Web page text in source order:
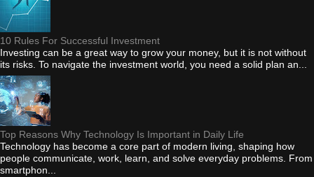
10 Rules For Successful Investment
Investing can be a great way to grow your money, but it is not without
its risks. To navigate the investment world, you need a solid plan an...
Top Reasons Why Technology Is Important in Daily Life
Technology has become a core part of modern living, shaping how
people communicate, work, learn, and solve everyday problems. From
smartphon...